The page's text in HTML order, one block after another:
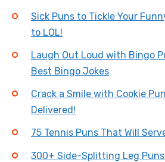
Sick Puns to Tickle Your
to LOL!
Laugh Out Loud with Bingo
Best Bingo Jokes
Crack a Smile with Cookie
Delivered!
75 Tennis Puns That Will
300+ Side-Splitting Leg Puns